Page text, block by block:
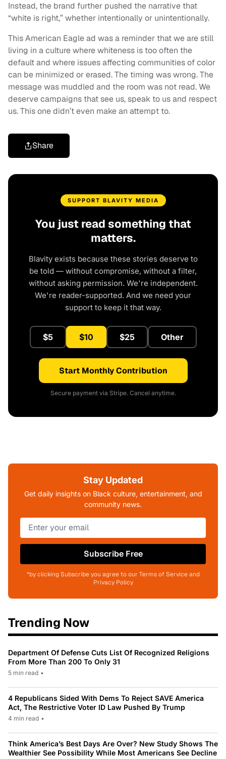
Instead, the brand further pushed the narrative that
“white is right,” whether intentionally or unintentionally.
This American Eagle ad was a reminder that we are still
living in a culture where whiteness is too often the
default and where issues affecting communities of color
can be minimized or erased. The timing was wrong. The
message was muddled and the room was not read. We
deserve campaigns that see us, speak to us and respect
us. This one didn’t even make an attempt to.
Share
SUPPORT BLAVITY MEDIA
You just read something that
matters.
Blavity exists because these stories deserve to
be told — without compromise, without a filter,
without asking permission. We're independent.
We're reader-supported. And we need your
support to keep it that way.
$5 $10 $25 Other
Start Monthly Contribution
Secure payment via Stripe. Cancel anytime.
Stay Updated
Get daily insights on Black culture, entertainment, and
community news.
Subscribe Free
*by clicking Subscribe you agree to our Terms of Service and
Privacy Policy
Trending Now
Department Of Defense Cuts List Of Recognized Religions
From More Than 200 To Only 31
5 min read •
4 Republicans Sided With Dems To Reject SAVE America
Act, The Restrictive Voter ID Law Pushed By Trump
4 min read •
Think America’s Best Days Are Over? New Study Shows The
Wealthier See Possibility While Most Americans See Decline